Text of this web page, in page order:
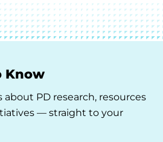
Know
PD research, resources
— straight to your